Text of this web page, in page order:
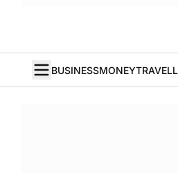
BUSINESSMONEY